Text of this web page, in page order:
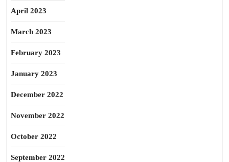
April 2023
March 2023
February 2023
January 2023
December 2022
November 2022
October 2022
September 2022